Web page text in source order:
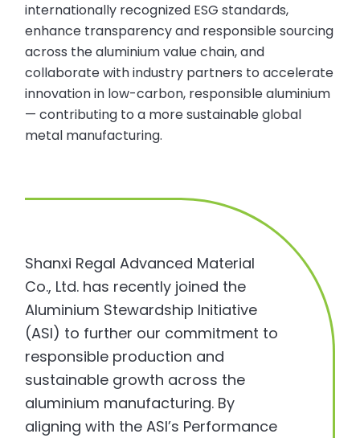
internationally recognized ESG standards,
enhance transparency and responsible sourcing
across the aluminium value chain, and
collaborate with industry partners to accelerate
innovation in low-carbon, responsible aluminium
— contributing to a more sustainable global
metal manufacturing.
Shanxi Regal Advanced Material
Co., Ltd. has recently joined the
Aluminium Stewardship Initiative
(ASI) to further our commitment to
responsible production and
sustainable growth across the
aluminium manufacturing. By
aligning with the ASI’s Performance